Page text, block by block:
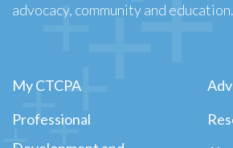
advocacy, community and education.
My CTCPA
Professional